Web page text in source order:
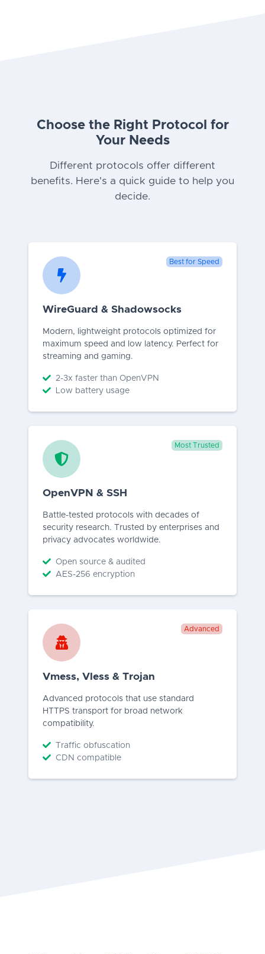
Choose the Right Protocol for
Your Needs
Different protocols offer different
benefits. Here's a quick guide to help you
decide.
Best for Speed
WireGuard & Shadowsocks
Modern, lightweight protocols optimized for
maximum speed and low latency. Perfect for
streaming and gaming.
2-3x faster than OpenVPN
Low battery usage
Most Trusted
OpenVPN & SSH
Battle-tested protocols with decades of
security research. Trusted by enterprises and
privacy advocates worldwide.
Open source & audited
AES-256 encryption
Advanced
Vmess, Vless & Trojan
Advanced protocols that use standard
HTTPS transport for broad network
compatibility.
Traffic obfuscation
CDN compatible